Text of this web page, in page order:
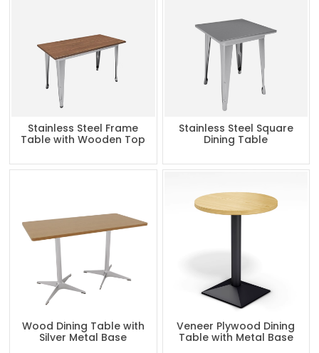
Stainless Steel Frame
Table with Wooden Top
Stainless Steel Square
Dining Table
Wood Dining Table with
Silver Metal Base
Veneer Plywood Dining
Table with Metal Base